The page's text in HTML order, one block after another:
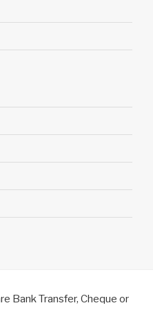
Bank Transfer, Cheque or